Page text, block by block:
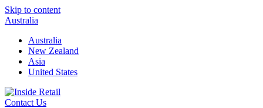
Skip to content
Australia
Australia
New Zealand
Asia
United States
Contact Us